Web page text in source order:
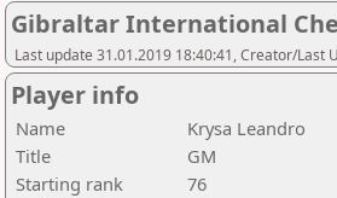
Gibraltar International
Last update 31.01.2019 18:40:41, Creator/Last
Player info
Name
Krysa Leandro
Title
GM
Starting rank
76